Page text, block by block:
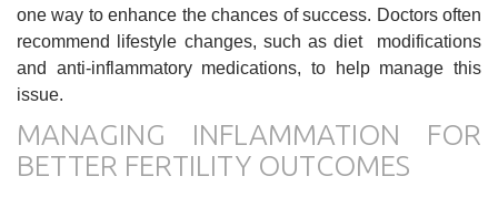
one way to enhance the chances of success. Doctors often
recommend lifestyle changes, such as diet modifications
and anti-inflammatory medications, to help manage this
issue.
MANAGING INFLAMMATION FOR
BETTER FERTILITY OUTCOMES